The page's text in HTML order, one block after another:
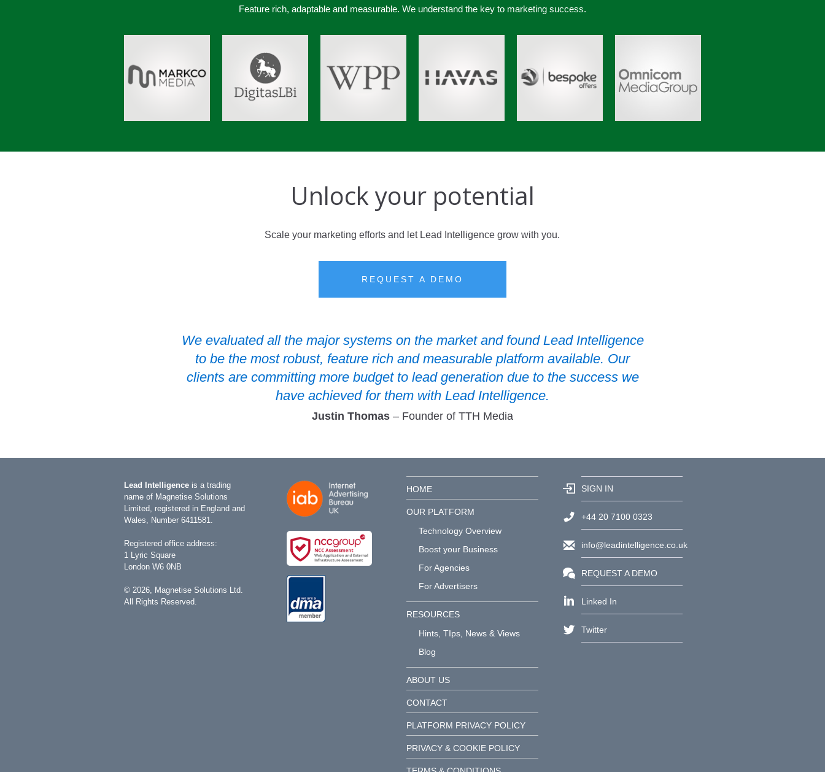
Feature rich, adaptable and measurable. We understand the key to marketing success.
Unlock your potential
Scale your marketing efforts and let Lead Intelligence grow with you.
REQUEST A DEMO
We evaluated all the major systems on the market and found Lead Intelligence
to be the most robust, feature rich and measurable platform available. Our
clients are committing more budget to lead generation due to the success we
have achieved for them with Lead Intelligence.
Justin Thomas – Founder of TTH Media
Lead Intelligence is a trading
name of Magnetise Solutions
Limited, registered in England and
Wales, Number 6411581.
Registered office address:
1 Lyric Square
London W6 0NB
© 2026 , Magnetise Solutions Ltd.
All Rights Reserved.
HOME
OUR PLATFORM
Technology Overview
Boost your Business
For Agencies
For Advertisers
RESOURCES
Hints, TIps, News & Views
Blog
ABOUT US
CONTACT
PLATFORM PRIVACY POLICY
PRIVACY & COOKIE POLICY
SIGN IN
+44 20 7100 0323
info@leadintelligence.co.uk
REQUEST A DEMO
Linked In
Twitter